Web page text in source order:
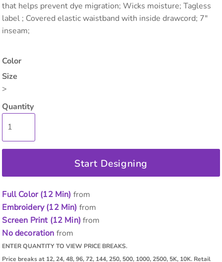
that helps prevent dye migration; Wicks moisture; Tagless
label ; Covered elastic waistband with inside drawcord; 7"
inseam;
Color
Size
>
Quantity
Start Designing
Full Color (12 Min) from
Embroidery (12 Min) from
Screen Print (12 Min)from
No decoration from